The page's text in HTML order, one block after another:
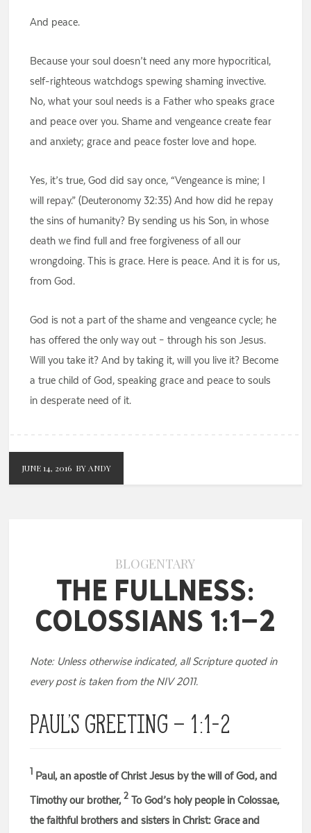
And peace.
Because your soul doesn’t need any more hypocritical,
self-righteous watchdogs spewing shaming invective.
No, what your soul needs is a Father who speaks grace
and peace over you. Shame and vengeance create fear
and anxiety; grace and peace foster love and hope.
Yes, it’s true, God did say once, “Vengeance is mine; I
will repay.” (Deuteronomy 32:35) And how did he repay
the sins of humanity? By sending us his Son, in whose
death we find full and free forgiveness of all our
wrongdoing. This is grace. Here is peace. And it is for us,
from God.
God is not a part of the shame and vengeance cycle; he
has offered the only way out – through his son Jesus.
Will you take it? And by taking it, will you live it? Become
a true child of God, speaking grace and peace to souls
in desperate need of it.
JUNE 14, 2016 BY ANDY
BLOGENTARY
The Fullness:
Colossians 1:1-2
Note: Unless otherwise indicated, all Scripture quoted in
every post is taken from the NIV 2011.
Paul’s Greeting – 1:1-2
1 Paul, an apostle of Christ Jesus by the will of God, and
Timothy our brother,2 To God’s holy people in Colossae,
the faithful brothers and sisters in Christ: Grace and